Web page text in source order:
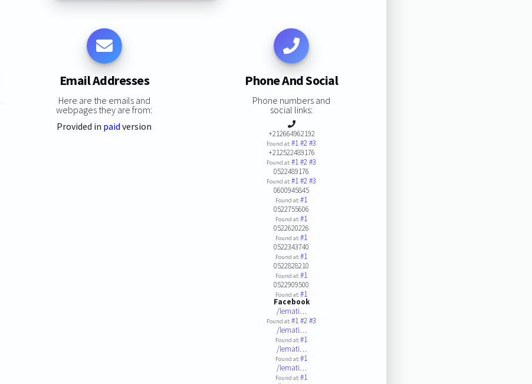
Email Addresses
Here are the emails and
webpages they are from:
Provided in paid version
Phone And Social
Phone numbers and
social links:
+212664962192
Found at:#1#2#3
+212522489176
Found at:#1#2#3
0522489176
Found at:#1#2#3
0600945845
Found at:#1
0522755606
Found at:#1
0522620226
Found at:#1
0522343740
Found at:#1
0522828210
Found at:#1
0522909500
Found at:#1
Facebook
/lemati…
Found at:#1#2#3
/lemati…
Found at:#1
/lemati…
Found at:#1
/lemati…
Found at:#1